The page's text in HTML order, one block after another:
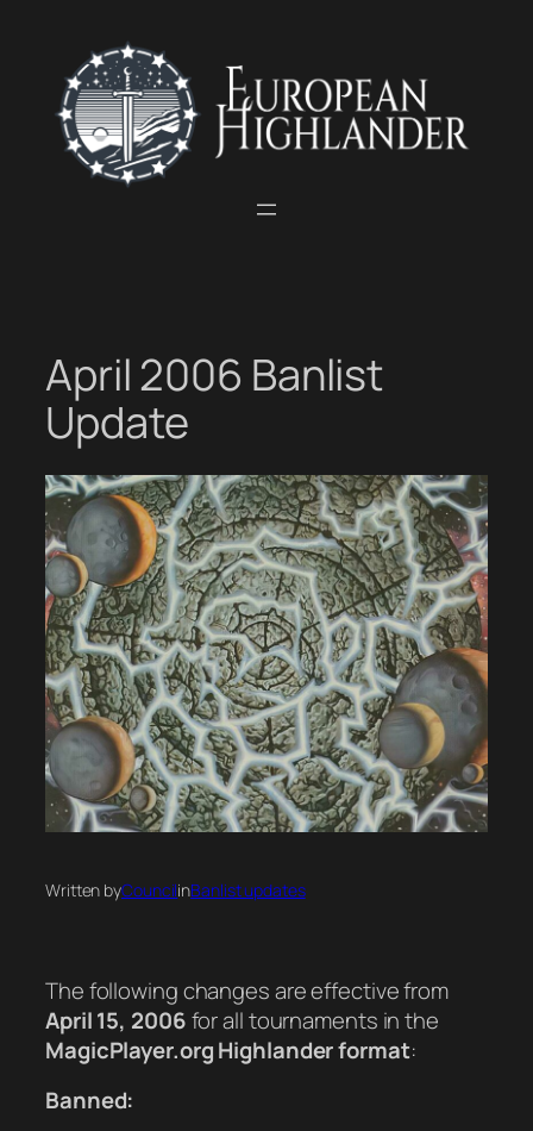
content
April 2006 Banlist
Update
Written byCouncilinBanlist updates
The following changes are effective from
April 15, 2006for all tournaments in the
MagicPlayer.org Highlander format:
Banned: